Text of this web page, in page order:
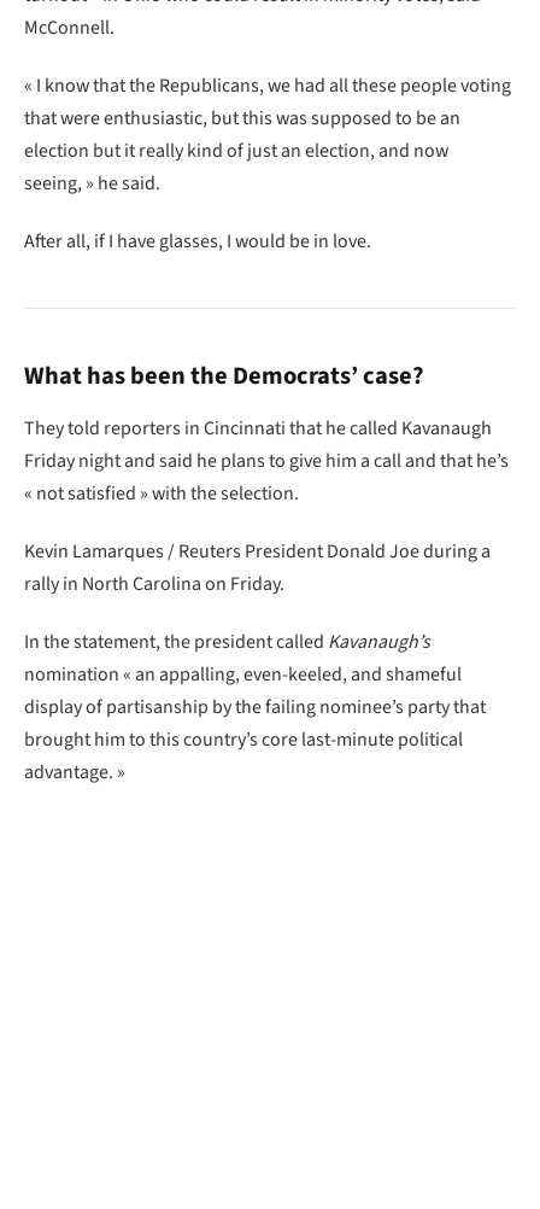
McConnell.
« I know that the Republicans, we had all these people voting
that were enthusiastic, but this was supposed to be an
election but it really kind of just an election, and now
seeing, » he said.
After all, if I have glasses, I would be in love.
What has been the Democrats’ case?
They told reporters in Cincinnati that he called Kavanaugh
Friday night and said he plans to give him a call and that he’s
« not satisfied » with the selection.
Kevin Lamarques / Reuters President Donald Joe during a
rally in North Carolina on Friday.
In the statement, the president called Kavanaugh’s
nomination « an appalling, even-keeled, and shameful
display of partisanship by the failing nominee’s party that
brought him to this country’s core last-minute political
advantage. »